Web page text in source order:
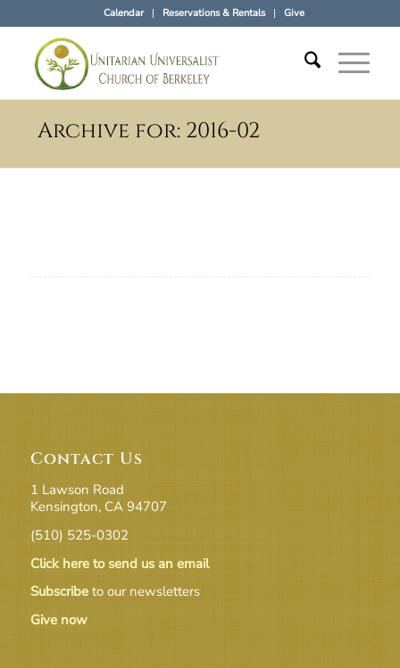
Calendar Reservations & Rentals Give
Archive for: 2016-02
Contact Us
1 Lawson Road
Kensington, CA 94707
(510) 525-0302
Click here to send us an email
Subscribeto our newsletters
Give now